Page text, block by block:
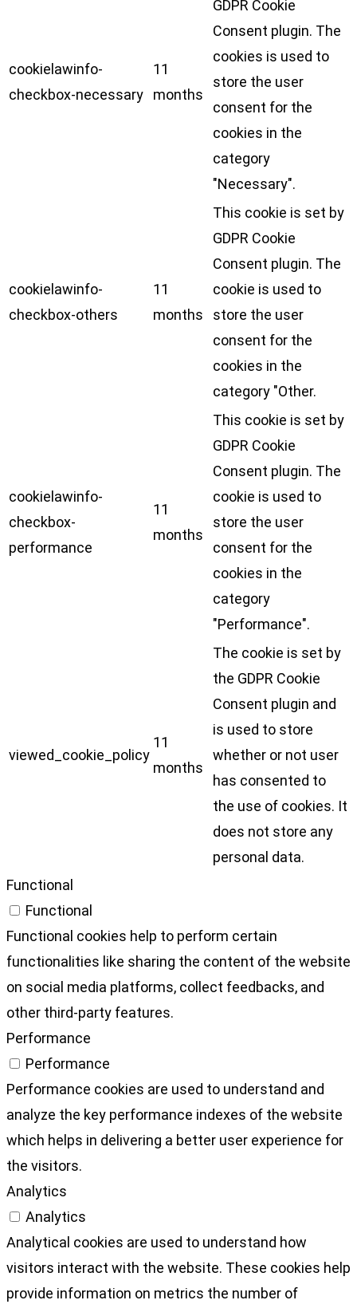
cookielawinfo-
checkbox-necessary
11
months
GDPR Cookie
Consent plugin. The
cookies is used to
store the user
consent for the
cookies in the
category
"Necessary".
cookielawinfo-
checkbox-others
11
months
This cookie is set by
GDPR Cookie
Consent plugin. The
cookie is used to
store the user
consent for the
cookies in the
category "Other.
cookielawinfo-
checkbox-
performance
11
months
This cookie is set by
GDPR Cookie
Consent plugin. The
cookie is used to
store the user
consent for the
cookies in the
category
"Performance".
viewed_cookie_policy
11
months
The cookie is set by
the GDPR Cookie
Consent plugin and
is used to store
whether or not user
has consented to
the use of cookies. It
does not store any
personal data.
Functional
Functional
Functional cookies help to perform certain
functionalities like sharing the content of the website
on social media platforms, collect feedbacks, and
other third-party features.
Performance
Performance
Performance cookies are used to understand and
analyze the key performance indexes of the website
which helps in delivering a better user experience for
the visitors.
Analytics
Analytics
Analytical cookies are used to understand how
visitors interact with the website. These cookies help
provide information on metrics the number of